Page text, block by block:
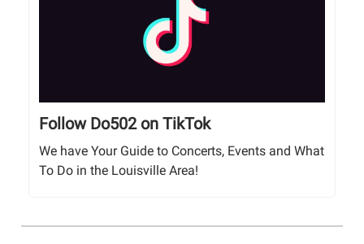
Follow Do502 on TikTok
We have Your Guide to Concerts, Events and What
To Do in the Louisville Area!